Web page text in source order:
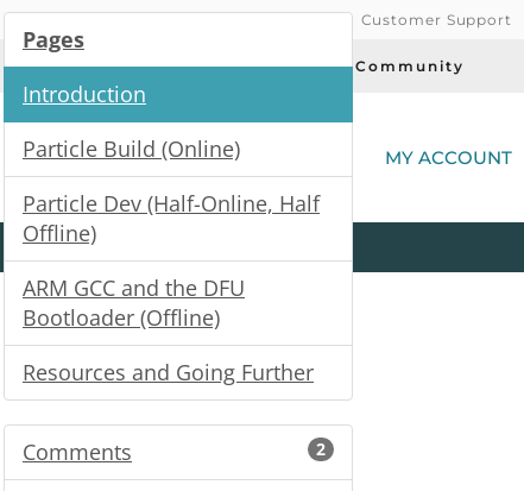
Customer Support
Today's Deals Community
MY ACCOUNT
Kits
Pages
Introduction
Particle Build (Online)
Particle Dev (Half-Online, Half
Offline)
ARM GCC and the DFU
Bootloader (Offline)
Resources and Going Further
Comments 2